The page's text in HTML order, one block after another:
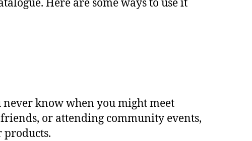
Here are some ways to use it
never know when you might meet
or attending community events,
products.